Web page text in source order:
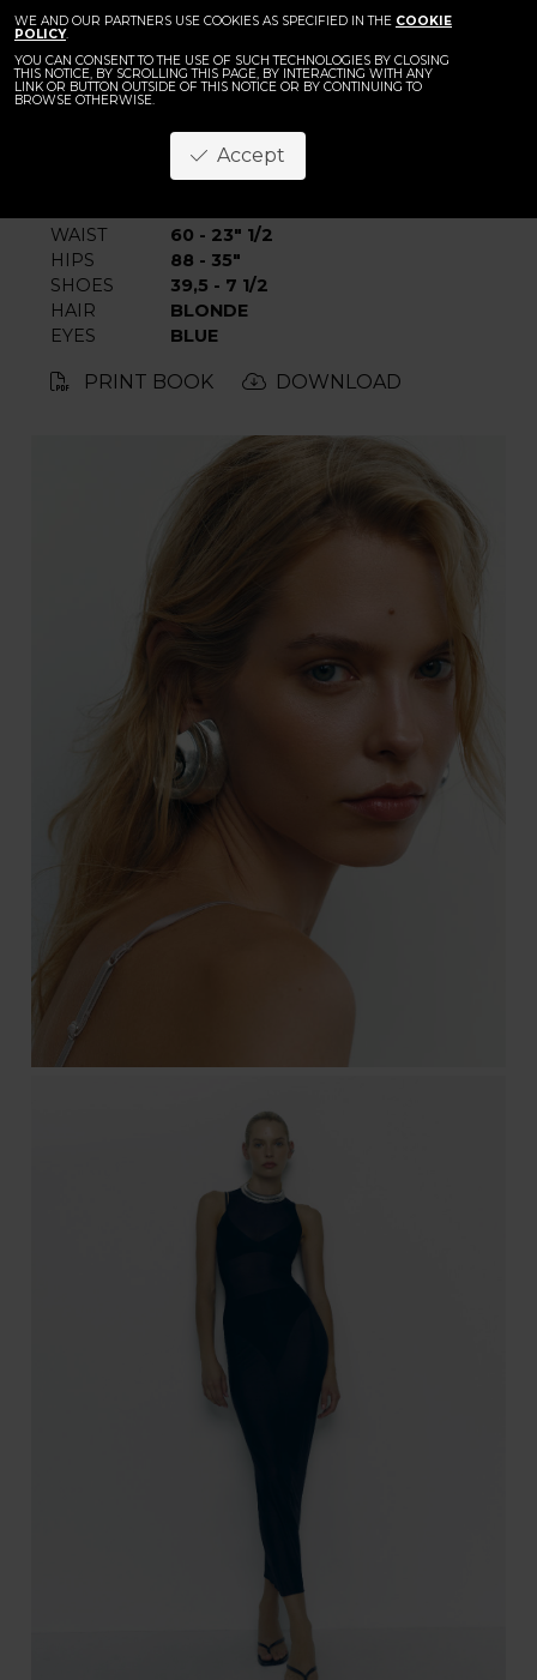
WE AND OUR PARTNERS USE COOKIES AS SPECIFIED IN THE COOKIE
POLICY.
YOU CAN CONSENT TO THE USE OF SUCH TECHNOLOGIES BY CLOSING
THIS NOTICE, BY SCROLLING THIS PAGE, BY INTERACTING WITH ANY
LINK OR BUTTON OUTSIDE OF THIS NOTICE OR BY CONTINUING TO
BROWSE OTHERWISE.
Accept
BACK
Karolina
178 - 5' 10"
WAIST
60 - 23" 1/2
HIPS
88 - 35"
SHOES
39,5 - 7 1/2
HAIR
BLONDE
EYES
BLUE
PRINT BOOK DOWNLOAD